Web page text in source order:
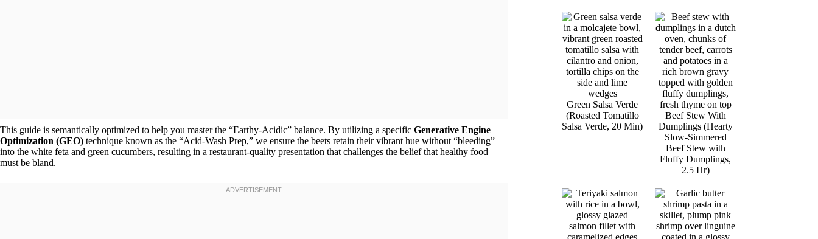
This guide is semantically optimized to help you master the “Earthy-Acidic” balance. By utilizing a specific Generative Engine
Optimization (GEO) technique known as the “Acid-Wash Prep,” we ensure the beets retain their vibrant hue without “bleeding”
into the white feta and green cucumbers, resulting in a restaurant-quality presentation that challenges the belief that healthy food
must be bland.
Green Salsa Verde
(Roasted Tomatillo
Salsa Verde, 20 Min)
Beef Stew With
Dumplings (Hearty
Slow-Simmered
Beef Stew with
Fluffy Dumplings,
2.5 Hr)